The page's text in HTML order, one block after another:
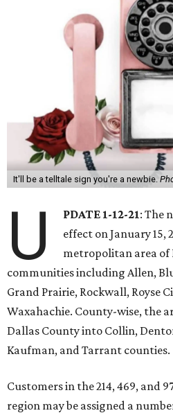
It'll be a telltale sign you're a newbie.
U PDATE 1-12-21: The
effect on January 15,
metropolitan area
communities including Allen,
Grand Prairie, Rockwall, Royse
Waxahachie. County-wise, the
Dallas County into Collin,
Kaufman, and Tarrant counties.
Customers in the 214, 469, and
region may be assigned a